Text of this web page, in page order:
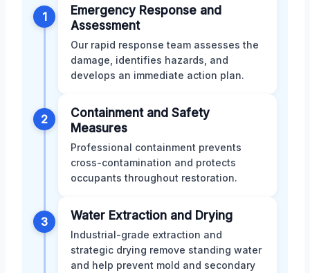
1
Emergency Response and
Assessment
Our rapid response team assesses the
damage, identifies hazards, and
develops an immediate action plan.
2
Containment and Safety
Measures
Professional containment prevents
cross-contamination and protects
occupants throughout restoration.
3 Water Extraction and Drying
Industrial-grade extraction and
strategic drying remove standing water
and help prevent mold and secondary